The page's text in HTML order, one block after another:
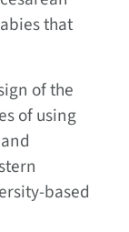
that
of the
of using
based